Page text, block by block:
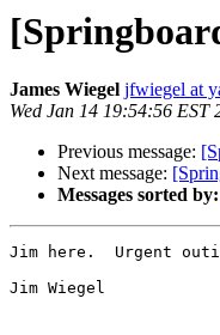
James Wiegel jfwiegel at
Wed Jan 14 19:54:56 EST
Previous message:
Next message:
Messages sorted by:
Jim here.  Urgent
Jim Wiegel